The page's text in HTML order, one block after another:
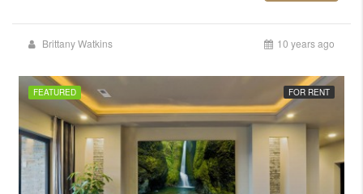
Brittany Watkins 10 years ago
FEATURED FOR RENT